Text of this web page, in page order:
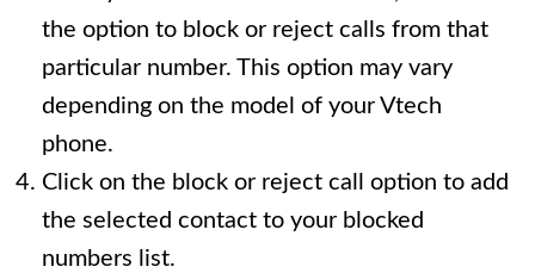
the option to block or reject calls from that
particular number. This option may vary
depending on the model of your Vtech
phone.
Click on the block or reject call option to add
the selected contact to your blocked
numbers list.